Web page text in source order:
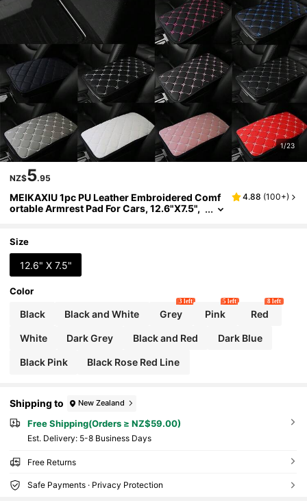
1/23
NZ$5.95
MEIKAXIU 1pc PU Leather Embroidered Comf
ortable Armrest Pad For Cars, 12.6"X7.5",
4.88 (100+)
Size
12.6" X 7.5"
Color
Black Black and White Grey
3 left
Pink
5 left
Red
8 left
White Dark Grey Black and Red Dark Blue
Black Pink Black Rose Red Line
Shipping to New Zealand
Free Shipping(Orders ≥ NZ$59.00)
​Est. Delivery: 5-8 Business Days
Free Returns
Safe Payments · Privacy Protection